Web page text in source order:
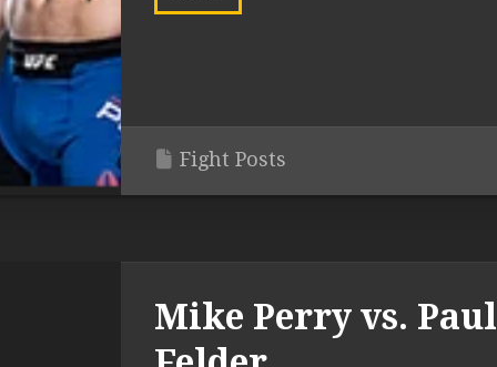
Fight Posts
Mike Perry vs. Paul